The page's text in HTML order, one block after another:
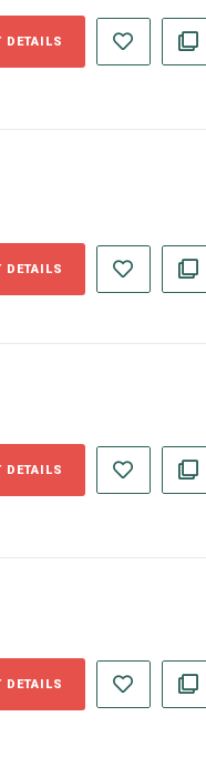
DETAILS
DETAILS
DETAILS
DETAILS